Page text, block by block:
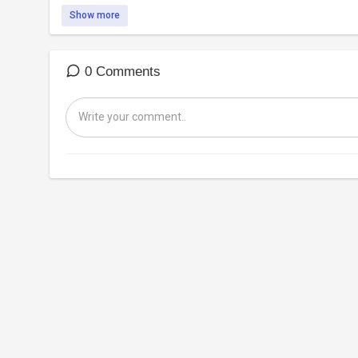
Show more
0 Comments